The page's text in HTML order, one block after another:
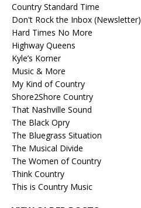
Country Standard Time
Don't Rock the Inbox (Newsletter)
Hard Times No More
Highway Queens
Kyle’s Korner
Music & More
My Kind of Country
Shore2Shore Country
That Nashville Sound
The Black Opry
The Bluegrass Situation
The Musical Divide
The Women of Country
Think Country
This is Country Music